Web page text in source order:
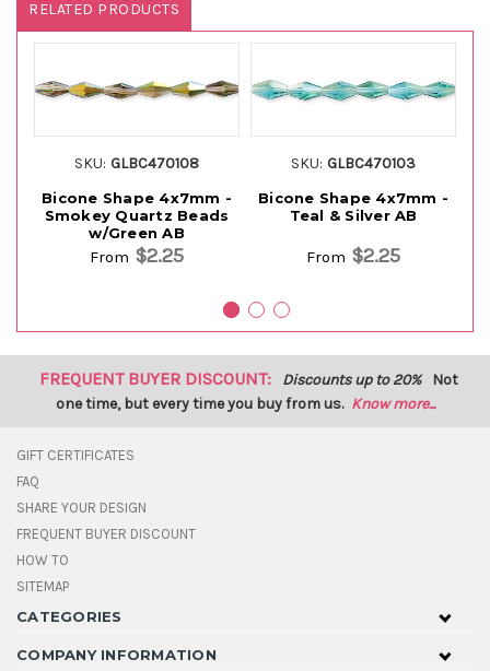
RELATED PRODUCTS
SKU: GLBC470108
Bicone Shape 4x7mm -
Smokey Quartz Beads
w/Green AB
From $2.25
SKU: GLBC470103
Bicone Shape 4x7mm -
Teal & Silver AB
From $2.25
FREQUENT BUYER DISCOUNT: Discounts up to 20% Not
one time, but every time you buy from us. Know more...
GIFT CERTIFICATES
FAQ
SHARE YOUR DESIGN
FREQUENT BUYER DISCOUNT
HOW TO
SITEMAP
CATEGORIES
COMPANY INFORMATION